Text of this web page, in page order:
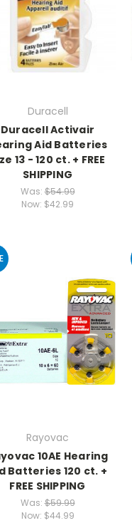
Duracell
Duracell Activair
Aid Batteries
13 - 120 ct. + FREE
SHIPPING
Was:$54.99
Now: $42.99
Rayovac
10AE Hearing
Batteries 120 ct. +
FREE SHIPPING
Was:$59.99
Now: $44.99